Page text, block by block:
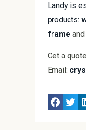
Landy is
products:
frame
Get a
Email: